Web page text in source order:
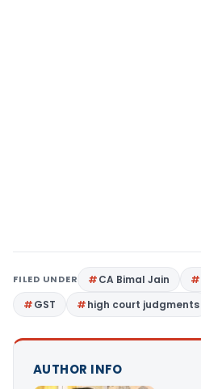
FILED UNDER CA Bimal Jain
GST
high court judgments
AUTHOR INFO